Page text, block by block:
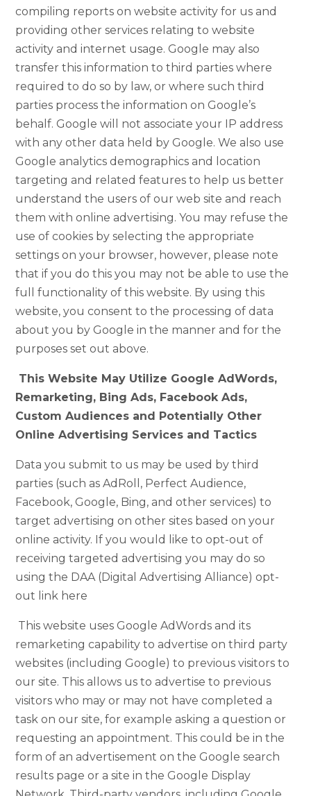
compiling reports on website activity for us and
providing other services relating to website
activity and internet usage. Google may also
transfer this information to third parties where
required to do so by law, or where such third
parties process the information on Google’s
behalf. Google will not associate your IP address
with any other data held by Google. We also use
Google analytics demographics and location
targeting and related features to help us better
understand the users of our web site and reach
them with online advertising. You may refuse the
use of cookies by selecting the appropriate
settings on your browser, however, please note
that if you do this you may not be able to use the
full functionality of this website. By using this
website, you consent to the processing of data
about you by Google in the manner and for the
purposes set out above.
This Website May Utilize Google AdWords,
Remarketing, Bing Ads, Facebook Ads,
Custom Audiences and Potentially Other
Online Advertising Services and Tactics
Data you submit to us may be used by third
parties (such as AdRoll, Perfect Audience,
Facebook, Google, Bing, and other services) to
target advertising on other sites based on your
online activity. If you would like to opt-out of
receiving targeted advertising you may do so
using the DAA (Digital Advertising Alliance) opt-
out link here
This website uses Google AdWords and its
remarketing capability to advertise on third party
websites (including Google) to previous visitors to
our site. This allows us to advertise to previous
visitors who may or may not have completed a
task on our site, for example asking a question or
requesting an appointment. This could be in the
form of an advertisement on the Google search
results page or a site in the Google Display